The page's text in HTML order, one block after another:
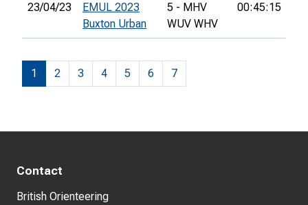
23/04/23
EMUL 2023
Buxton Urban
5 - MHV
WUV WHV
00:45:15
1 2 3 4 5 6 7
Contact
British Orienteering